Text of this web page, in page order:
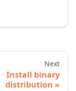
Next
Install binary
distribution